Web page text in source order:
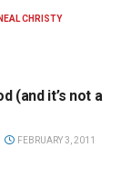
CHRISTY
(and it’s not a
FEBRUARY 3, 2011